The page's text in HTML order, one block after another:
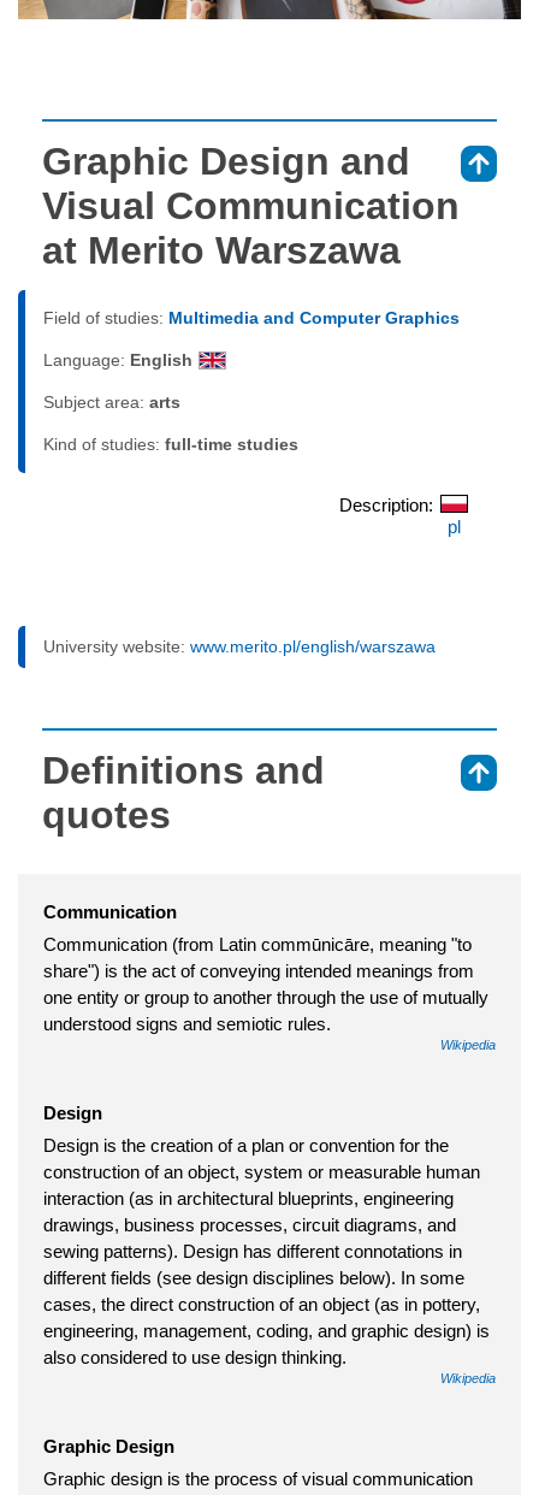
Graphic Design and
Visual Communication
at Merito Warszawa
Field of studies: Multimedia and Computer Graphics
Language: English
Subject area: arts
Kind of studies: full-time studies
Description:
pl
University website: www.merito.pl/english/warszawa
Definitions and
quotes
Communication
Communication (from Latin commūnicāre, meaning "to
share") is the act of conveying intended meanings from
one entity or group to another through the use of mutually
understood signs and semiotic rules.
Wikipedia
Design
Design is the creation of a plan or convention for the
construction of an object, system or measurable human
interaction (as in architectural blueprints, engineering
drawings, business processes, circuit diagrams, and
sewing patterns). Design has different connotations in
different fields (see design disciplines below). In some
cases, the direct construction of an object (as in pottery,
engineering, management, coding, and graphic design) is
also considered to use design thinking.
Wikipedia
Graphic Design
Graphic design is the process of visual communication